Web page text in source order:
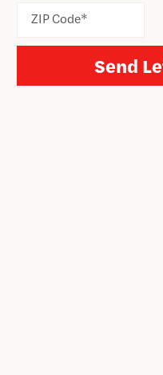
ZIP Code*
Send